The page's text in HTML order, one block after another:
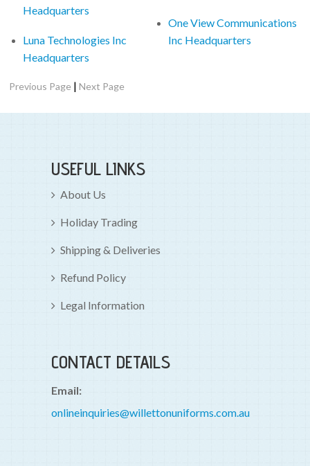
Headquarters
Luna Technologies Inc
Headquarters
One View Communications
Inc Headquarters
Previous Page |Next Page
USEFUL LINKS
About Us
Holiday Trading
Shipping & Deliveries
Refund Policy
Legal Information
CONTACT DETAILS
Email:
onlineinquiries@willettonuniforms.com.au